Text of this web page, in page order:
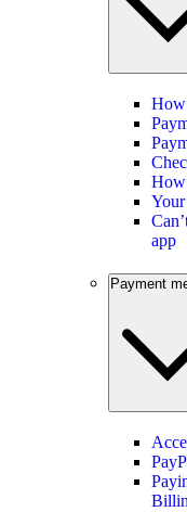
How
How
app
Payment